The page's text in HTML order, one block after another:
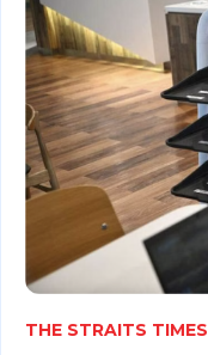
THE STRAITS TIMES